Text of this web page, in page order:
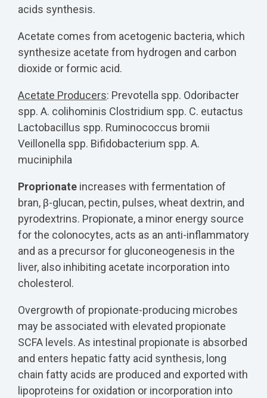
acids synthesis.
Acetate comes from acetogenic bacteria, which
synthesize acetate from hydrogen and carbon
dioxide or formic acid.
Acetate Producers: Prevotella spp. Odoribacter
spp. A. colihominis Clostridium spp. C. eutactus
Lactobacillus spp. Ruminococcus bromii
Veillonella spp. Bifidobacterium spp. A.
muciniphila
Proprionate increases with fermentation of
bran, β-glucan, pectin, pulses, wheat dextrin, and
pyrodextrins. Propionate, a minor energy source
for the colonocytes, acts as an anti-inflammatory
and as a precursor for gluconeogenesis in the
liver, also inhibiting acetate incorporation into
cholesterol.
Overgrowth of propionate-producing microbes
may be associated with elevated propionate
SCFA levels. As intestinal propionate is absorbed
and enters hepatic fatty acid synthesis, long
chain fatty acids are produced and exported with
lipoproteins for oxidation or incorporation into